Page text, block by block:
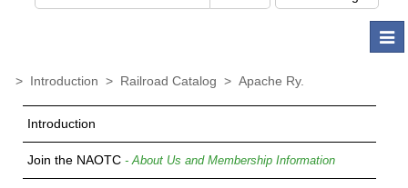
> Introduction > Railroad Catalog > Apache Ry.
Introduction
Join the NAOTC - About Us and Membership Information